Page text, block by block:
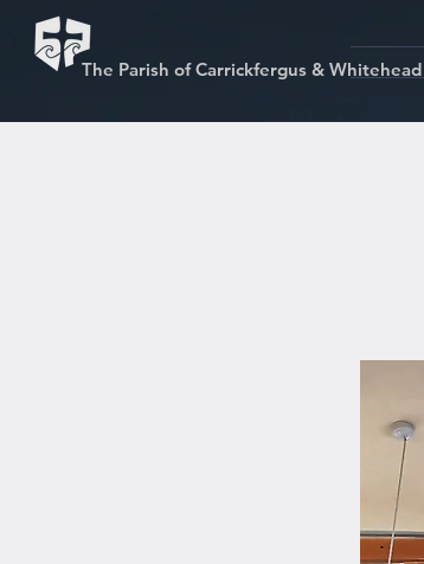
The Parish of Carrickfergus & Whitehead